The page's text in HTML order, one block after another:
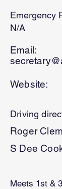
Emergency
N/A
Email:
Website:
Driving
Roger
S Dee
Meets 1st &